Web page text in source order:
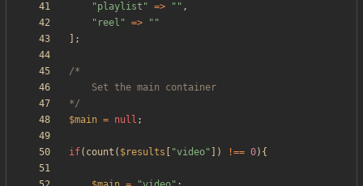
"playlist " => " " ,
" reel " => " "
];
*/
$main = null ;
if( count ( $results "video" ]) !== 0){